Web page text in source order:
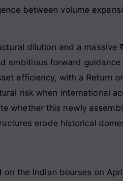
between volume
dilution and a massive
ambitious forward
efficiency, with a Return
risk when international
whether this newly
erode historical
the Indian bourses on